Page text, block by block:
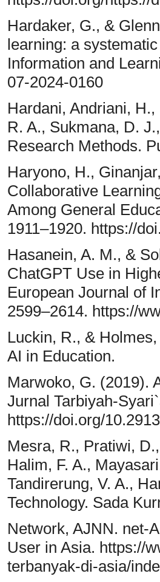
Hardaker, G., &
learning: a
Information and
07-2024-0160
Hardani, Andriani,
R. A., Sukmana, D.
Research Methods.
Haryono, H.,
Collaborative
Among General
1911–1920. https://
Hasanein, A. M., &
ChatGPT Use in
European Journal of
2599–2614. https://
Luckin, R., &
AI in Education.
Marwoko, G. (2019).
Jurnal Tarbiyah-
https://doi.org/
Mesra, R., Pratiwi,
Halim, F. A.,
Tandirerung, V. A.,
Technology. Sada
Network, AJNN. net-
User in Asia. https://
terbanyak-di-asia/